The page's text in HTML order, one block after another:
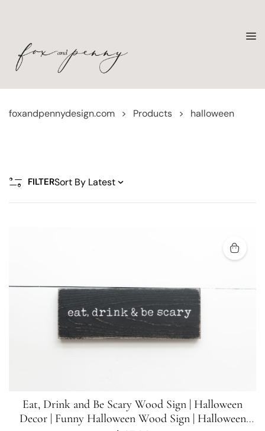
foxandpennydesign.com > Products > halloween
FILTER
Eat, Drink and Be Scary Wood Sign | Halloween
Decor | Funny Halloween Wood Sign | Halloween